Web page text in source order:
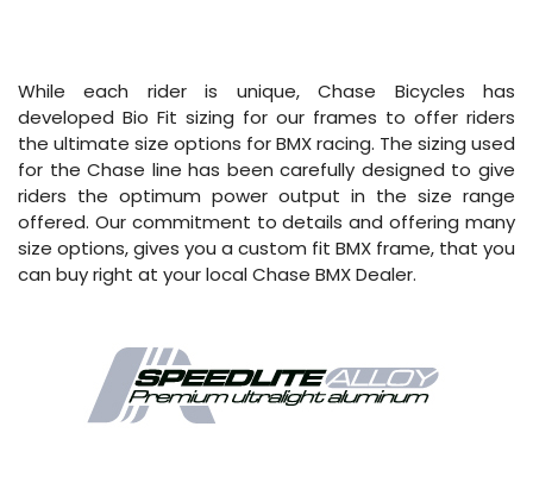
While each rider is unique, Chase Bicycles has
developed Bio Fit sizing for our frames to offer riders
the ultimate size options for BMX racing. The sizing used
for the Chase line has been carefully designed to give
riders the optimum power output in the size range
offered. Our commitment to details and offering many
size options, gives you a custom fit BMX frame, that you
can buy right at your local Chase BMX Dealer.